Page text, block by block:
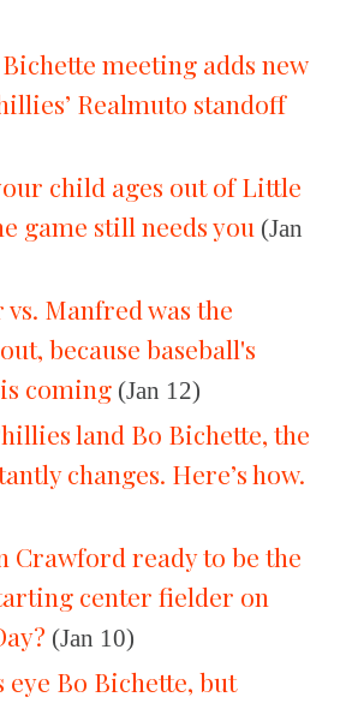
meeting adds new
Realmuto standoff
child ages out of Little
game still needs you (Jan
Manfred was the
because baseball's
coming (Jan 12)
land Bo Bichette, the
changes. Here’s how.
Crawford ready to be the
center fielder on
(Jan 10)
eye Bo Bichette, but